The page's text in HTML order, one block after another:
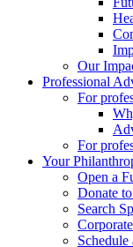
Our
Professional
For
For
Your
Open a
Donate
Search